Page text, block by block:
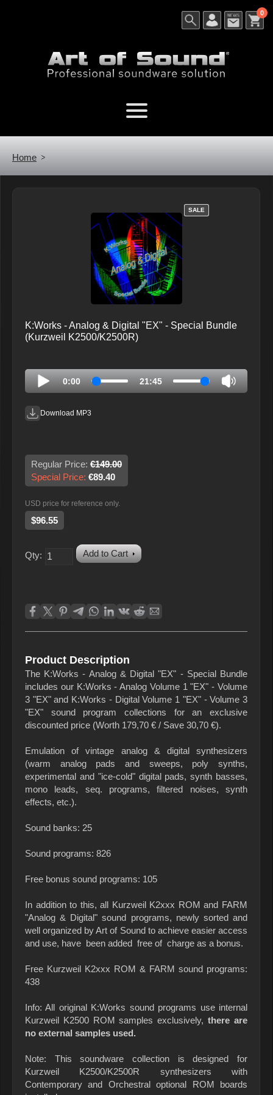
0
Home
SALE
K:Works - Analog & Digital "EX" - Special Bundle
(Kurzweil K2500/K2500R)
0:00 21:45
Download MP3
Regular Price: €149.00
Special Price: €89.40
USD price for reference only.
$96.55
Qty: Add to Cart
Product Description
The K:Works - Analog & Digital "EX" - Special Bundle
includes our K:Works - Analog Volume 1 "EX" - Volume
3 "EX" and K:Works - Digital Volume 1 "EX" - Volume 3
"EX" sound program collections for an exclusive
discounted price (Worth 179,70 € / Save 30,70 €).
Emulation of vintage analog & digital synthesizers
(warm analog pads and sweeps, poly synths,
experimental and "ice-cold" digital pads, synth basses,
mono leads, seq. programs, filtered noises, synth
effects, etc.).
Sound banks: 25
Sound programs: 826
Free bonus sound programs: 105
In addition to this, all Kurzweil K2xxx ROM and FARM
"Analog & Digital" sound programs, newly sorted and
well organized by Art of Sound to achieve easier access
and use, have been added free of charge as a bonus.
Free Kurzweil K2xxx ROM & FARM sound programs:
438
Info: All original K:Works sound programs use internal
Kurzweil K2500 ROM samples exclusively,there are
no external samples used.
Note: This soundware collection is designed for
Kurzweil K2500/K2500R synthesizers with
Contemporary and Orchestral optional ROM boards